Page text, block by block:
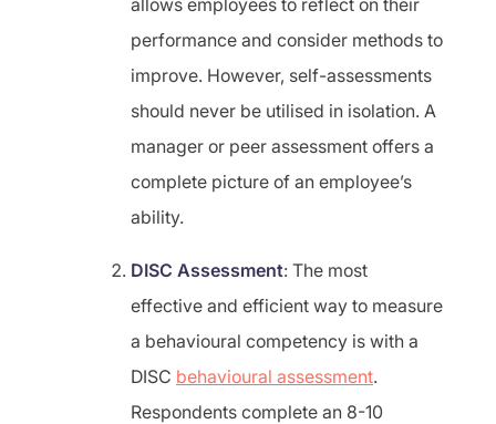
allows employees to reflect on their
performance and consider methods to
improve. However, self-assessments
should never be utilised in isolation. A
manager or peer assessment offers a
complete picture of an employee’s
ability.
DISC Assessment: The most
effective and efficient way to measure
a behavioural competency is with a
DISC behavioural assessment.
Respondents complete an 8-10